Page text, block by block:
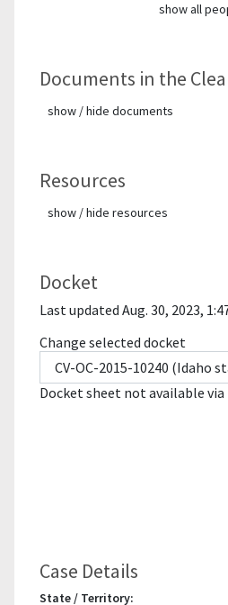
show all
Documents in the
show / hide documents
Resources
show / hide resources
Docket
Last updated Aug. 30, 2023,
Change selected docket
Docket sheet not available
Case Details
State / Territory: